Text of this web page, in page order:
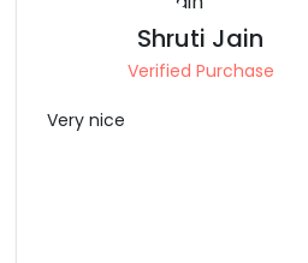
Nikhita Chopra
Verified Purchase
Great experience with CherishX